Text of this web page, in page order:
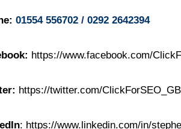
01554 556702 / 0292 2642394
https://www.facebook.com/
https://twitter.com/ClickForSEO_GB
: https://www.linkedin.com/in/